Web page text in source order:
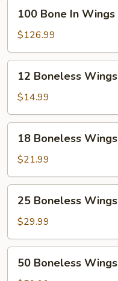
Bone
Wings
100 Bone In Wings
$126.99
Boneless
Wings
12 Boneless Wings
$14.99
Boneless
Wings
18 Boneless Wings
$21.99
Boneless
Wings
25 Boneless Wings
$29.99
Boneless
50 Boneless Wings